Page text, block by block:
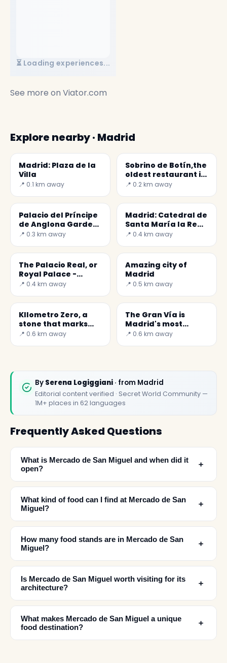
⏳ Loading experiences...
See more on Viator.com
Explore nearby · Madrid
Madrid: Plaza de la
Villa
📍 0.1 km away
Sobrino de Botín,the
oldest restaurant in
the World
📍 0.2 km away
Palacio del Príncipe
de Anglona Garden
- A hidden jewel in
📍 0.3 km away
Madrid: Catedral de
Santa María la Real
de la Almudena
📍 0.4 km away
The Palacio Real, or
Royal Palace -
Secret World
📍 0.4 km away
Amazing city of
Madrid
📍 0.5 km away
KIlometro Zero, a
stone that marks
the center of Spain
📍 0.6 km away
The Gran Vía is
Madrid's most
famous street
📍 0.6 km away
By Serena Logiggiani · from Madrid
Editorial content verified · Secret World Community —
1M+ places in 62 languages
Frequently Asked Questions
What is Mercado de San Miguel and when did it
open?
﹢
What kind of food can I find at Mercado de San
Miguel?
﹢
How many food stands are in Mercado de San
Miguel?
﹢
Is Mercado de San Miguel worth visiting for its
architecture?
﹢
What makes Mercado de San Miguel a unique
food destination?
﹢